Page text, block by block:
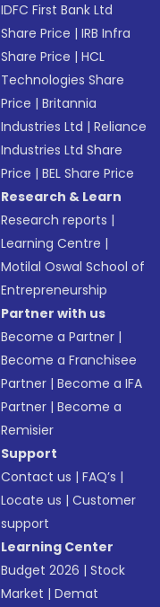
IDFC First Bank Ltd
Share Price |IRB Infra
Share Price |HCL
Technologies Share
Price |Britannia
Industries Ltd |Reliance
Industries Ltd Share
Price |BEL Share Price
Research & Learn
Research reports |
Learning Centre |
Motilal Oswal School of
Entrepreneurship
Partner with us
Become a Partner |
Become a Franchisee
Partner |Become a IFA
Partner |Become a
Remisier
Support
Contact us |FAQ’s |
Locate us |Customer
support
Learning Center
Budget 2026 |Stock
Market |Demat